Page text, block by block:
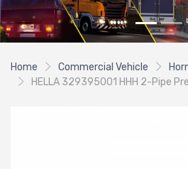
Home Commercial Vehicle
HELLA 329395001 HHH 2-Pipe